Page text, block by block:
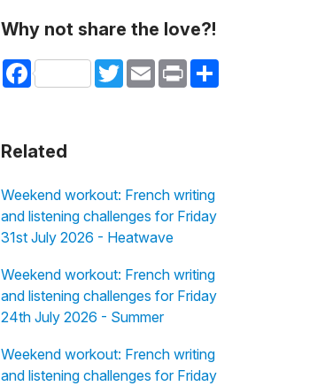
Why not share the love?!
Facebook TwitterEmail Print Share
Related
Weekend workout: French writing
and listening challenges for Friday
31st July 2026 - Heatwave
Weekend workout: French writing
and listening challenges for Friday
24th July 2026 - Summer
Weekend workout: French writing
and listening challenges for Friday